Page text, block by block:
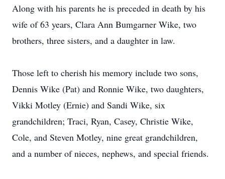
Along with his parents he is preceded in death by his
wife of 63 years, Clara Ann Bumgarner Wike, two
brothers, three sisters, and a daughter in law.
Those left to cherish his memory include two sons,
Dennis Wike (Pat) and Ronnie Wike, two daughters,
Vikki Motley (Ernie) and Sandi Wike, six
grandchildren; Traci, Ryan, Casey, Christie Wike,
Cole, and Steven Motley, nine great grandchildren,
and a number of nieces, nephews, and special friends.